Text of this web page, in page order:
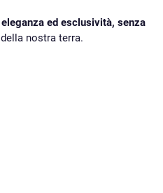
eleganza ed esclusività, senza
della nostra terra.